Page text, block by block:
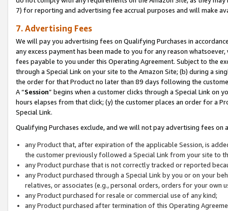
7) for reporting and advertising fee accrual purposes and will make
7. Advertising Fees
We will pay you advertising fees on Qualifying Purchases in
any excess payment has been made to you for any reason
fees payable to you under this Operating Agreement. Subject to the
through a Special Link on your site to the Amazon Site; (b) during a
the order for that Product no later than 89 days following the
A “Session” begins when a customer clicks through a Special Link
hours elapses from that click; (y) the customer places an order for a
Special Link.
Qualifying Purchases exclude, and we will not pay advertising fees on
any Product that, after expiration of the applicable Session, is
the customer previously followed a Special Link from your site to
any Product purchase that is not correctly tracked or reported
any Product purchased through a Special Link by you or on your
relatives, or associates (e.g., personal orders, orders for your
any Product purchased for resale or commercial use of any kind;
any Product purchased after termination of this Operating